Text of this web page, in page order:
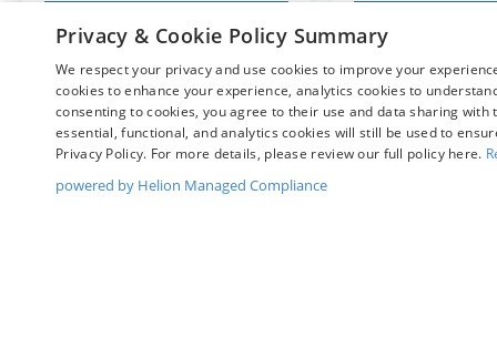
View Vehicle
May not represent actual vehicle. (Options, colors, trim and
Privacy & Cookie Policy Summary
We respect your privacy and use cookies to improve your
cookies to enhance your experience, analytics cookies to
consenting to cookies, you agree to their use and data sharing
essential, functional, and analytics cookies will still be used to
Privacy Policy. For more details, please review our full policy here.
powered by Helion Managed Compliance